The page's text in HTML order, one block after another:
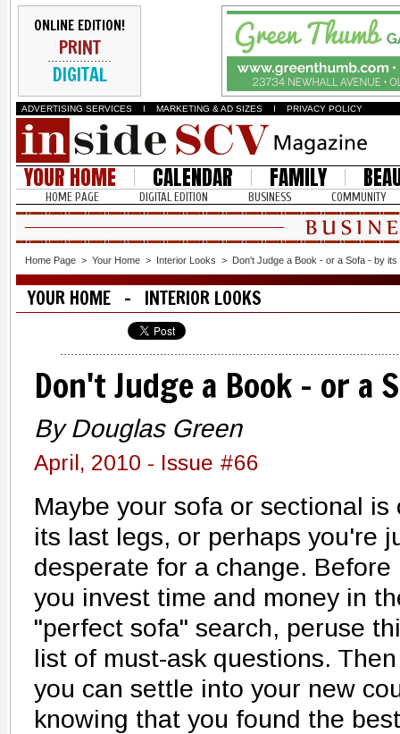
ONLINE EDITION!
PRINT
DIGITAL
ADVERTISING SERVICES I MARKETING & AD SIZES I PRIVACY POLICY
YOUR HOME CALENDAR FAMILY
HOME PAGE DIGITAL EDITION BUSINESS COMMUNITY
Home Page > Your Home > Interior Looks > Don't Judge a Book - or a Sofa - by its
YOUR HOME - INTERIOR LOOKS
Don't Judge a Book - or a
By Douglas Green
April, 2010 - Issue #66
Maybe your sofa or sectional is
its last legs, or perhaps you're
desperate for a change. Before
you invest time and money in
"perfect sofa" search, peruse
list of must-ask questions. Then
you can settle into your new
knowing that you found the